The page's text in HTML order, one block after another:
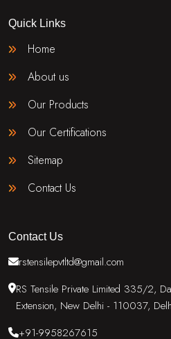
Quick Links
Home
About us
Our Products
Our Certifications
Sitemap
Contact Us
Contact Us
rstensilepvtltd@gmail.com
RS Tensile Private Limited 335/2,
Extension, New Delhi - 110037,
+91-9958267615